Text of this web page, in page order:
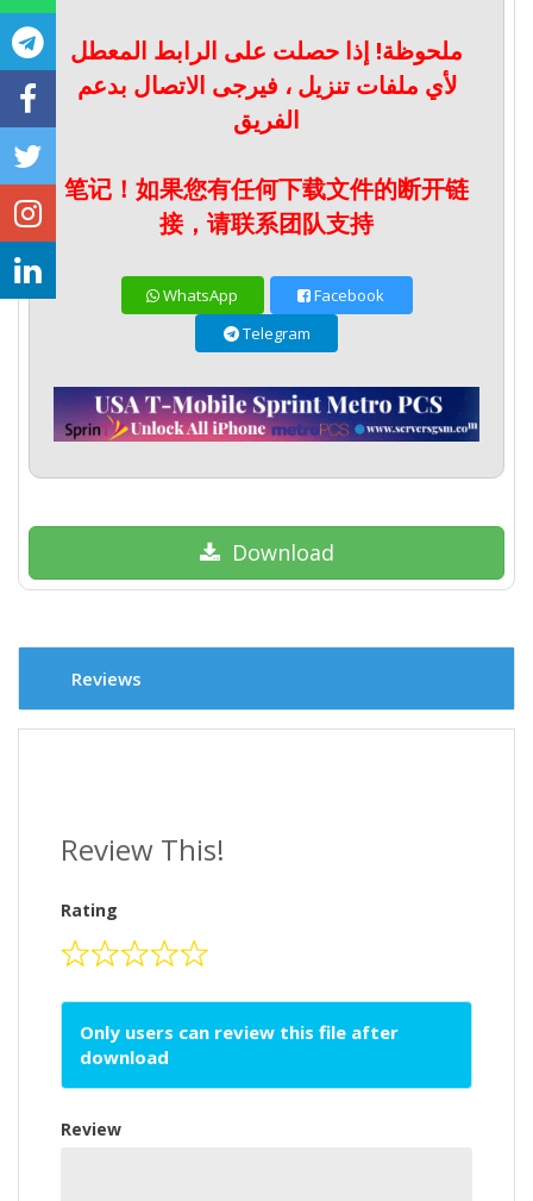
ملحوظة! إذا حصلت على الرابط المعطل
لأي ملفات تنزيل ، فيرجى الاتصال بدعم
الفريق
笔记！如果您有任何下载文件的断开链
接，请联系团队支持
WhatsApp
Facebook
Telegram
Download
Reviews
Review This!
Rating
Only users can review this file after
download
Review